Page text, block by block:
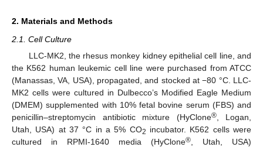
2. Materials and Methods
2.1. Cell Culture
LLC-MK2, the rhesus monkey kidney epithelial cell line, and
the K562 human leukemic cell line were purchased from ATCC
(Manassas, VA, USA), propagated, and stocked at −80 °C. LLC-
MK2 cells were cultured in Dulbecco’s Modified Eagle Medium
(DMEM) supplemented with 10% fetal bovine serum (FBS) and
penicillin–streptomycin antibiotic mixture (HyClone®, Logan,
Utah, USA) at 37 °C in a 5% CO2 incubator. K562 cells were
cultured in RPMI-1640 media (HyClone® , Utah, USA)